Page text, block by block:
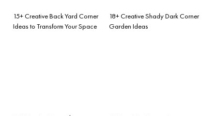
15+ Creative Back Yard Corner
Ideas to Transform Your Space
18+ Creative Shady Dark Corner
Garden Ideas